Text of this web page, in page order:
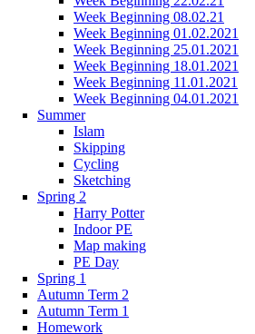
Week Beginning 08.02.21
Week Beginning 01.02.2021
Week Beginning 25.01.2021
Week Beginning 18.01.2021
Week Beginning 11.01.2021
Week Beginning 04.01.2021
Summer
Islam
Skipping
Cycling
Sketching
Spring 2
Harry Potter
Indoor PE
Map making
PE Day
Spring 1
Autumn Term 2
Autumn Term 1
Homework